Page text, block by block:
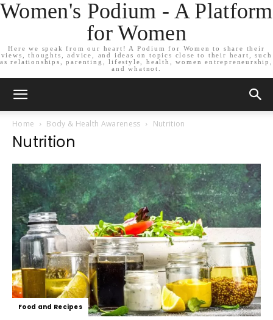
Women's Podium - A Platform
for Women
Here we speak from our heart! A Podium for Women to share their
views, thoughts, advice, and ideas on topics close to their heart, such
as relationships, parenting, lifestyle, health, women entrepreneurship,
and whatnot.
Home Body & Health Awareness Nutrition
Nutrition
Food and Recipes